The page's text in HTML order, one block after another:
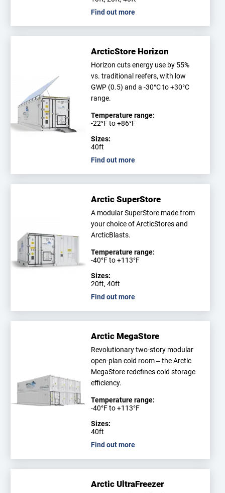
Find out more
ArcticStore Horizon
Horizon cuts energy use by 55%
vs. traditional reefers, with low
GWP (0.5) and a -30°C to +30°C
range.
Temperature range:
-22°F to +86°F
Sizes:
40ft
Find out more
Arctic SuperStore
A modular SuperStore made from
your choice of ArcticStores and
ArcticBlasts.
Temperature range:
-40°F to +113°F
Sizes:
20ft, 40ft
Find out more
Arctic MegaStore
Revolutionary two-story modular
open-plan cold room – the Arctic
MegaStore redefines cold storage
efficiency.
Temperature range:
-40°F to +113°F
Sizes:
40ft
Find out more
Arctic UltraFreezer